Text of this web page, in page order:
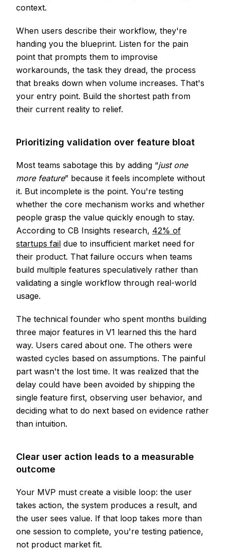
context.
When users describe their workflow, they're
handing you the blueprint. Listen for the pain
point that prompts them to improvise
workarounds, the task they dread, the process
that breaks down when volume increases. That's
your entry point. Build the shortest path from
their current reality to relief.
Prioritizing validation over feature bloat
Most teams sabotage this by adding “just one
more feature” because it feels incomplete without
it. But incomplete is the point. You're testing
whether the core mechanism works and whether
people grasp the value quickly enough to stay.
According to CB Insights research, 42% of
startups fail due to insufficient market need for
their product. That failure occurs when teams
build multiple features speculatively rather than
validating a single workflow through real-world
usage.
The technical founder who spent months building
three major features in V1 learned this the hard
way. Users cared about one. The others were
wasted cycles based on assumptions. The painful
part wasn't the lost time. It was realized that the
delay could have been avoided by shipping the
single feature first, observing user behavior, and
deciding what to do next based on evidence rather
than intuition.
Clear user action leads to a measurable
outcome
Your MVP must create a visible loop: the user
takes action, the system produces a result, and
the user sees value. If that loop takes more than
one session to complete, you're testing patience,
not product market fit.